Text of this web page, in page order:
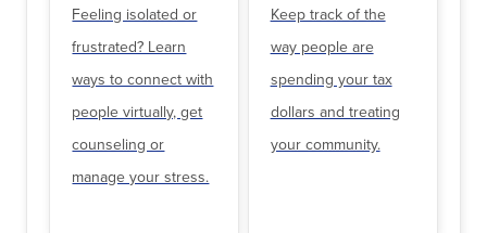
Feeling isolated or
frustrated? Learn
ways to connect with
people virtually, get
counseling or
manage your stress.
Keep track of the
way people are
spending your tax
dollars and treating
your community.